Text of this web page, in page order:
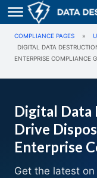
COMPLIANCE PAGES »
DIGITAL DATA
ENTERPRISE COMPLIANCE
Digital Data
Drive
Enterprise
Get the latest on